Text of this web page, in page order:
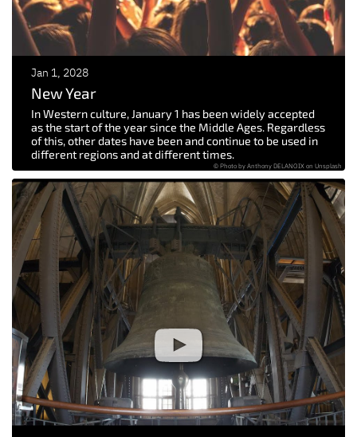
Jan 1, 2028
New Year
In Western culture, January 1 has been widely accepted
as the start of the year since the Middle Ages. Regardless
of this, other dates have been and continue to be used in
different regions and at different times.
© Photo by Anthony DELANOIX on Unsplash